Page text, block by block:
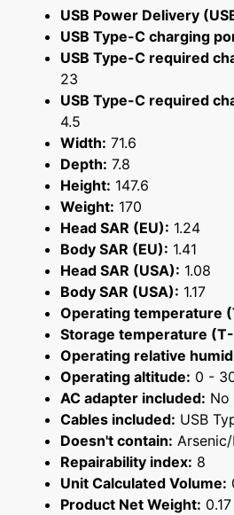
USB Power Delivery
USB Type-C charging
USB Type-C required
23
USB Type-C required
4.5
Width: 71.6
Depth: 7.8
Height: 147.6
Weight: 170
Head SAR (EU): 1.24
Body SAR (EU): 1.41
Head SAR (USA): 1.08
Body SAR (USA): 1.17
Operating temperature
Storage temperature
Operating relative
Operating altitude: 0 -
AC adapter included: No
Cables included: USB
Doesn't contain:
Repairability index: 8
Unit Calculated Volume:
Product Net Weight: 0.17